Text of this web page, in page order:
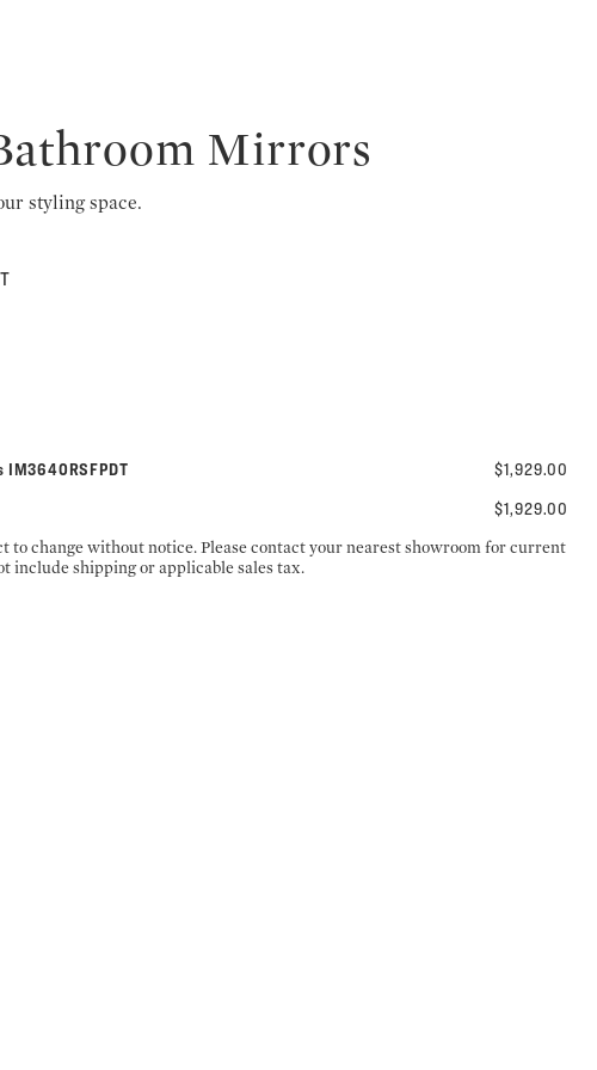
Mirrors
styling space.
$1,929.00
$1,929.00
to change without notice. Please contact your nearest showroom for current
include shipping or applicable sales tax.